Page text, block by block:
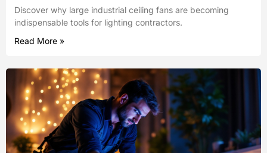
Discover why large industrial ceiling fans are becoming
indispensable tools for lighting contractors.
Read More »